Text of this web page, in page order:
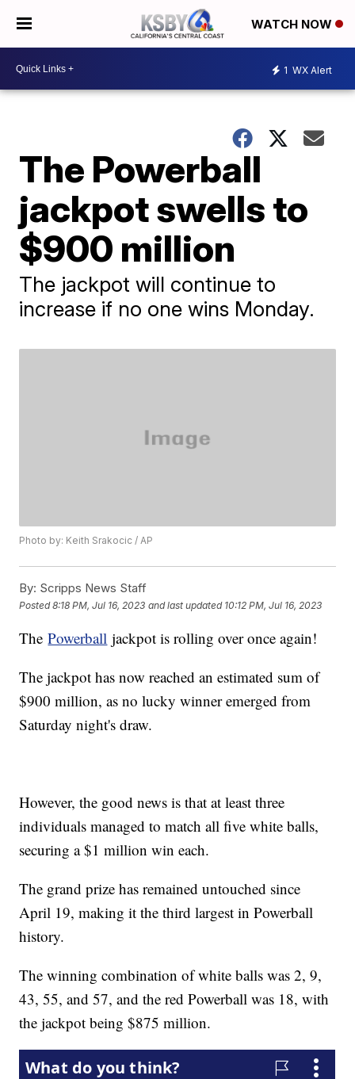
WATCH NOW
1 WX Alert
The Powerball
jackpot swells to
$900 million
The jackpot will continue to
increase if no one wins Monday.
Photo by: Keith Srakocic / AP
By: Scripps News Staff
Posted8:18 PM, Jul 16, 2023 and last updated 10:12 PM, Jul 16, 2023
ThePowerball jackpot is rolling over once again!
The jackpot has now reached an estimated sum of
$900 million, as no lucky winner emerged from
Saturday night's draw.
However, the good news is that at least three
individuals managed to match all five white balls,
securing a $1 million win each.
The grand prize has remained untouched since
April 19, making it the third largest in Powerball
history.
The winning combination of white balls was 2, 9,
43, 55, and 57, and the red Powerball was 18, with
the jackpot being $875 million.